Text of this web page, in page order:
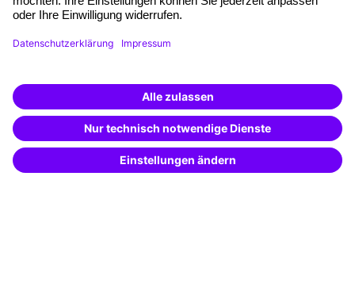
Funding opportunities
Training app
Special offers
Potential analysis
Transfer coaching